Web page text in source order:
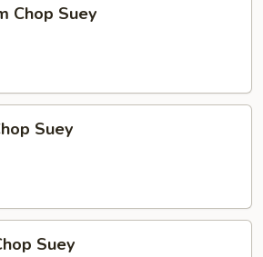
Chop Suey
Suey
Suey